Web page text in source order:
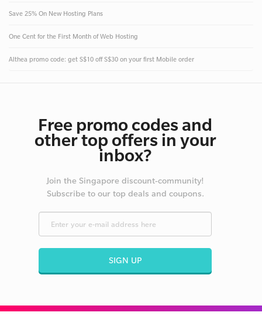
Save 25% On New Hosting Plans
One Cent for the First Month of Web Hosting
Althea promo code: get S$10 off S$30 on your first Mobile order
Free promo codes and
other top offers in your
inbox?
Join the Singapore discount-community!
Subscribe to our top deals and coupons.
SIGN UP